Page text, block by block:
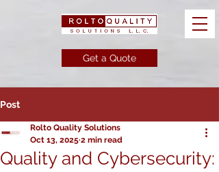
Get a Quote
Post
Quality and Cybersecurity:
Rolto Quality Solutions
Oct 13, 2025 2 min read